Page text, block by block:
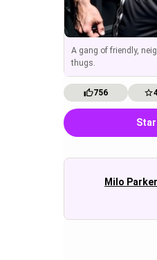
A gang of friendly,
thugs.
756
Milo Parker